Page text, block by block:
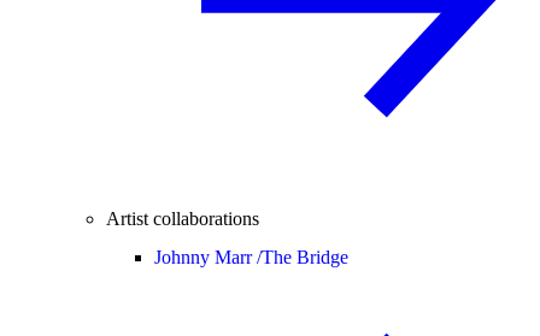
Artist collaborations
Johnny Marr /The Bridge